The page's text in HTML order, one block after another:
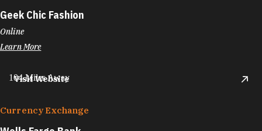
Geek Chic Fashion
Online
Learn More
Visit Website
104 Miles Away
Currency Exchange